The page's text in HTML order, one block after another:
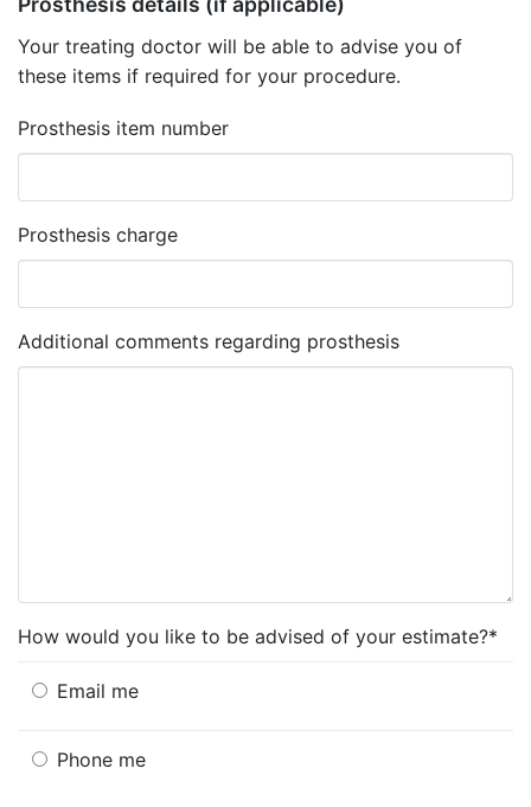
Your treating doctor will be able to advise you of
these items if required for your procedure.
Prosthesis item number
Prosthesis charge
Additional comments regarding prosthesis
How would you like to be advised of your estimate?*
Email me
Phone me